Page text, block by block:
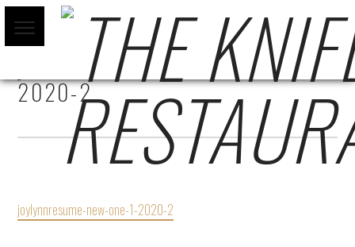
JOYLYNNRESUME-NEW-ONE-1-
2020-2
joylynnresume-new-one-1-2020-2